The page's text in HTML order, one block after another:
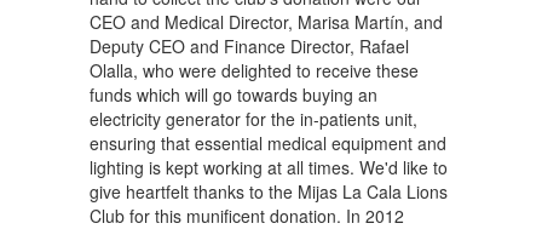
CEO and Medical Director, Marisa Martín, and
Deputy CEO and Finance Director, Rafael
Olalla, who were delighted to receive these
funds which will go towards buying an
electricity generator for the in-patients unit,
ensuring that essential medical equipment and
lighting is kept working at all times. We'd like to
give heartfelt thanks to the Mijas La Cala Lions
Club for this munificent donation. In 2012